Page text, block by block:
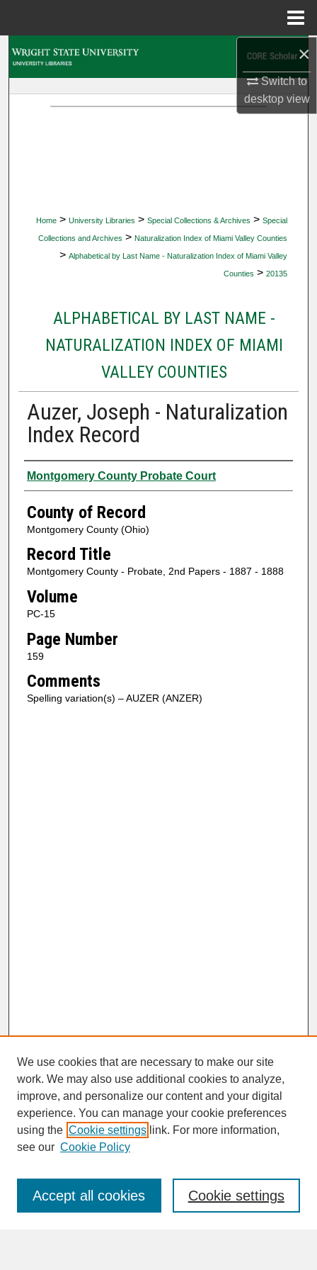
×
Switch to
desktopview
Home > University Libraries > Special Collections & Archives > Special
Collections and Archives > Naturalization Index of Miami Valley Counties
> Alphabetical by Last Name - Naturalization Index of Miami Valley
Counties > 20135
ALPHABETICAL BY LAST NAME -
NATURALIZATION INDEX OF MIAMI
VALLEY COUNTIES
Auzer, Joseph - Naturalization
Index Record
Authors
Montgomery County Probate Court
County of Record
Montgomery County (Ohio)
Record Title
Montgomery County - Probate, 2nd Papers - 1887 - 1888
Volume
PC-15
Page Number
159
Comments
Spelling variation(s) – AUZER (ANZER)
SEARCH
Enter search terms:
We use cookies that are necessary to make our site
work. We may also use additional cookies to analyze,
improve, and personalize our content and your digital
experience. You can manage your cookie preferences
using the Cookie settings link. For more information,
see our Cookie Policy
Cookie settings
Accept all cookies